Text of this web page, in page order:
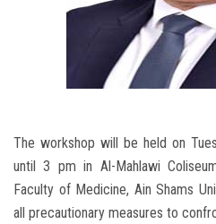
The workshop will be held on
until 3 pm in Al-Mahlawi
Faculty of Medicine, Ain Shams
all precautionary measures to